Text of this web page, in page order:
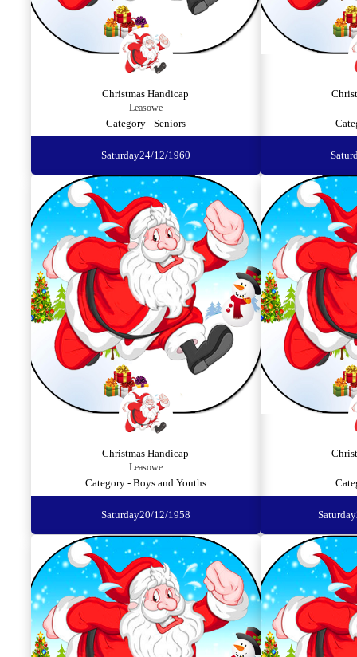
Christmas Handicap
Leasowe
Category - Seniors
Saturday24/12/1960
Christmas Handicap
Leasowe
Category - Boys and Youths
Saturday20/12/1958 Saturday